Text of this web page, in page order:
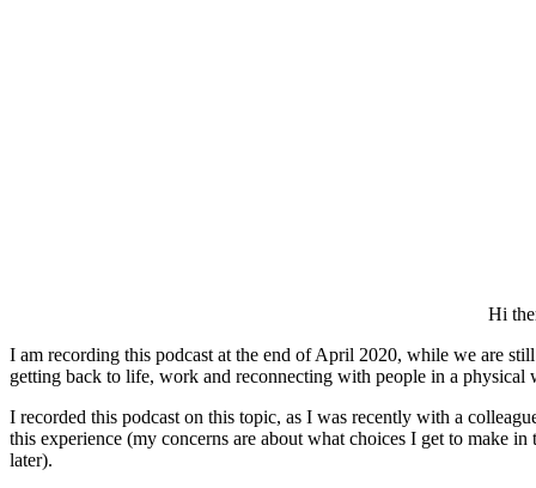
Hi
I am recording this podcast at the end of April 2020, while we are
getting back to life, work and reconnecting with people in a physical
I recorded this podcast on this topic, as I was recently with a
this experience (my concerns are about what choices I get to make
later).